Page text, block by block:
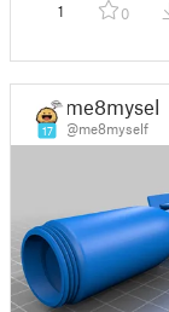
1 0
17
me8myself
@me8myself